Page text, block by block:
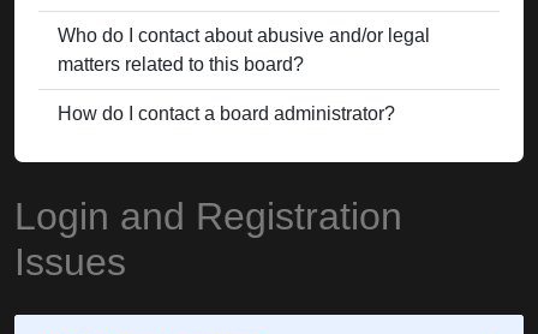
Who do I contact about abusive and/or legal
matters related to this board?
How do I contact a board administrator?
Login and Registration
Issues